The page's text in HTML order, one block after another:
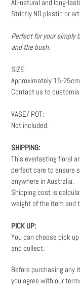
cart
All-natural and long-
Strictly NO plastic or
Perfect for your simply
and the bush.
SIZE:
Approximately 15-25cm
Contact us to
VASE/ POT:
Not included.
SHIPPING:
This everlasting floral
perfect care to ensure
anywhere in Australia.
Shipping cost is
weight of the item and
PICK UP:
You can choose pick
and collect.
Before purchasing any
you agree with our